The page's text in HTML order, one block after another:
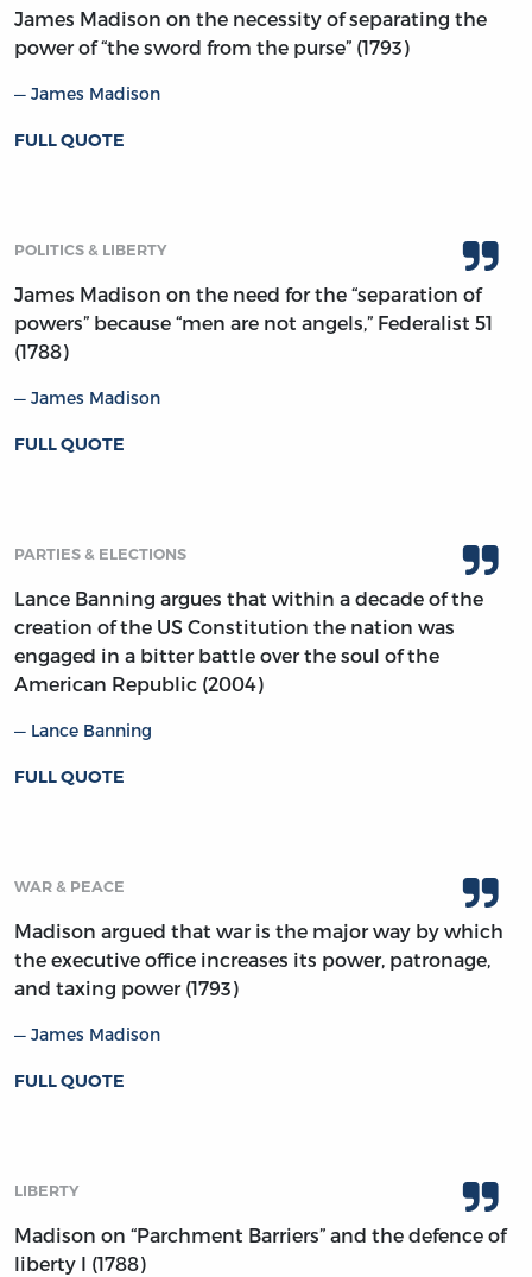
James Madison on the necessity of separating the
power of “the sword from the purse” (1793)
James Madison
FULL QUOTE
POLITICS & LIBERTY
James Madison on the need for the “separation of
powers” because “men are not angels,” Federalist 51
(1788)
James Madison
FULL QUOTE
PARTIES & ELECTIONS
Lance Banning argues that within a decade of the
creation of the US Constitution the nation was
engaged in a bitter battle over the soul of the
American Republic (2004)
Lance Banning
FULL QUOTE
WAR & PEACE
Madison argued that war is the major way by which
the executive office increases its power, patronage,
and taxing power (1793)
James Madison
FULL QUOTE
LIBERTY
Madison on “Parchment Barriers” and the defence of
liberty I (1788)